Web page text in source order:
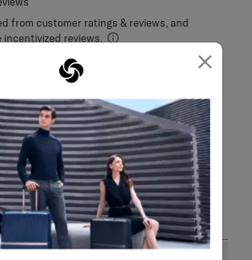
×
Customer Images and Videos